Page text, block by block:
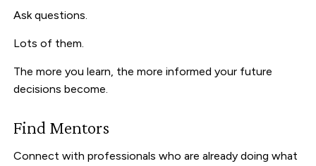
Ask questions.
Lots of them.
The more you learn, the more informed your future
decisions become.
Find Mentors
Connect with professionals who are already doing what